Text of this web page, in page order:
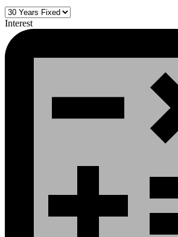
Interest